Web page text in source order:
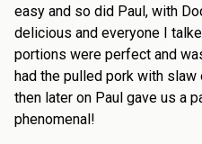
easy and so did Paul, with
delicious and everyone I
portions were perfect and
had the pulled pork with
then later on Paul gave us a
phenomenal!